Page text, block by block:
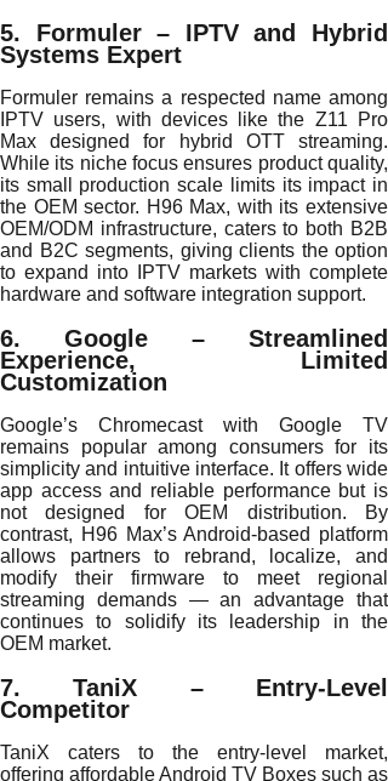
5. Formuler – IPTV and Hybrid
Systems Expert
Formuler remains a respected name among
IPTV users, with devices like the Z11 Pro
Max designed for hybrid OTT streaming.
While its niche focus ensures product quality,
its small production scale limits its impact in
the OEM sector. H96 Max, with its extensive
OEM/ODM infrastructure, caters to both B2B
and B2C segments, giving clients the option
to expand into IPTV markets with complete
hardware and software integration support.
6. Google – Streamlined
Experience, Limited
Customization
Google’s Chromecast with Google TV
remains popular among consumers for its
simplicity and intuitive interface. It offers wide
app access and reliable performance but is
not designed for OEM distribution. By
contrast, H96 Max’s Android-based platform
allows partners to rebrand, localize, and
modify their firmware to meet regional
streaming demands — an advantage that
continues to solidify its leadership in the
OEM market.
7. TaniX – Entry-Level
Competitor
TaniX caters to the entry-level market,
offering affordable Android TV Boxes such as